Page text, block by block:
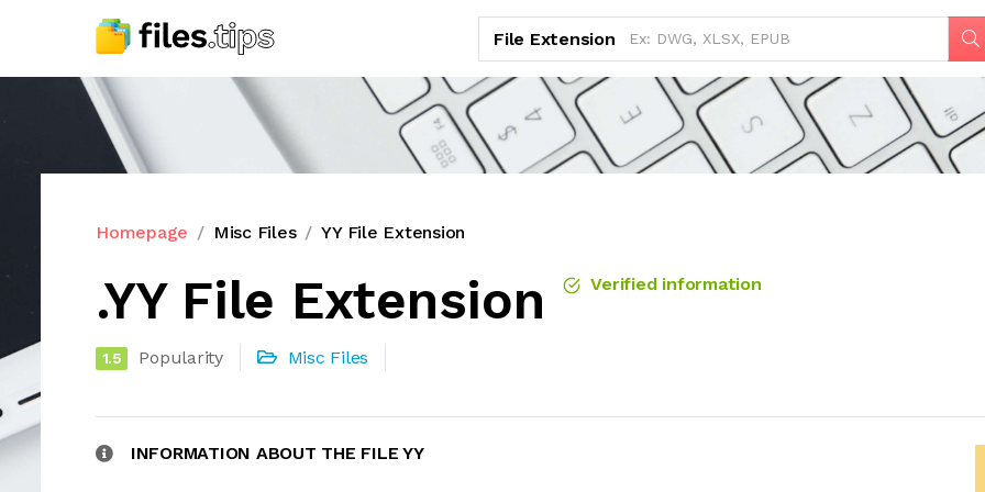
File Extension
Homepage Misc Files YY File Extension
.YY File Extension Verified information
1.5 Popularity Misc Files
INFORMATION ABOUT THE FILE YY